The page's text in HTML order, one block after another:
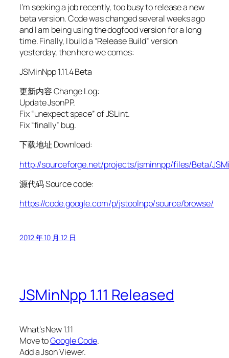
I’m seeking a job recently, too busy to release a new
beta version. Code was changed several weeks ago
and I am being using the dogfood version for a long
time. Finally, I build a “Release Build” version
yesterday, then here we comes:
JSMinNpp 1.11.4 Beta
更新内容 Change Log:
Update JsonPP.
Fix “unexpect space” of JSLint.
Fix “finally” bug.
下载地址 Download:
http://sourceforge.net/projects/jsminnpp/files/Beta/
源代码 Source code:
https://code.google.com/p/jstoolnpp/source/browse/
2012 年 10 月 12 日
JSMinNpp 1.11 Released
What’s New 1.11
Move toGoogle Code.
Add a Json Viewer.